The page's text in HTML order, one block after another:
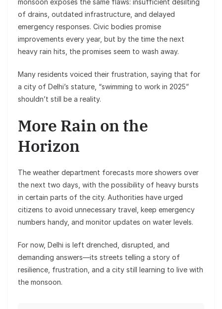
of drains, outdated infrastructure, and delayed
emergency responses. Civic bodies promise
improvements every year, but by the time the next
heavy rain hits, the promises seem to wash away.
Many residents voiced their frustration, saying that for
a city of Delhi’s stature, “swimming to work in 2025”
shouldn’t still be a reality.
More Rain on the
Horizon
The weather department forecasts more showers over
the next two days, with the possibility of heavy bursts
in certain parts of the city. Authorities have urged
citizens to avoid unnecessary travel, keep emergency
numbers handy, and monitor updates on water levels.
For now, Delhi is left drenched, disrupted, and
demanding answers—its streets telling a story of
resilience, frustration, and a city still learning to live with
the monsoon.